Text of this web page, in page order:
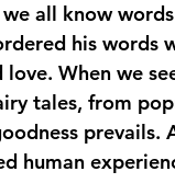
all know
his
When we
tales, from
prevails.
human